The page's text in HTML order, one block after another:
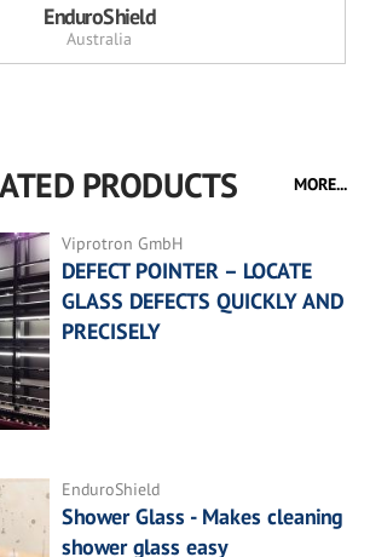
EnduroShield
Australia
PRODUCTS MORE...
Viprotron GmbH
DEFECT POINTER – LOCATE
GLASS DEFECTS QUICKLY AND
PRECISELY
EnduroShield
Shower Glass - Makes cleaning
shower glass easy